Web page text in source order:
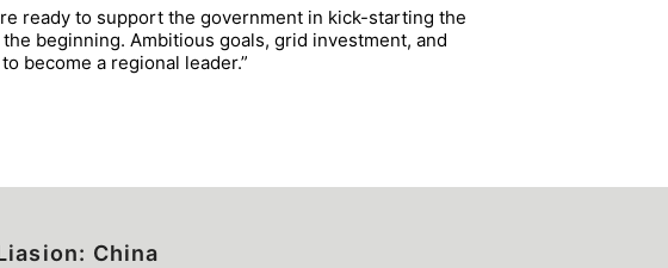
ready to support the government in kick-starting the
beginning. Ambitious goals, grid investment, and
become a regional leader.”
China